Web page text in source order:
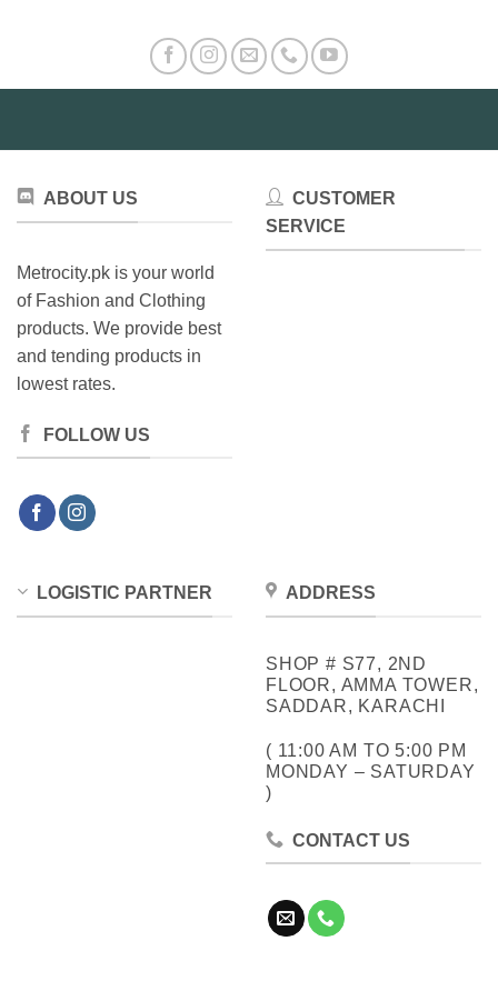
ABOUT US
Metrocity.pk is your world
of Fashion and Clothing
products. We provide best
and tending products in
lowest rates.
FOLLOW US
CUSTOMER
SERVICE
LOGISTIC PARTNER ADDRESS
SHOP # S77, 2ND
FLOOR, AMMA TOWER,
SADDAR, KARACHI
( 11:00 AM TO 5:00 PM
MONDAY – SATURDAY
)
CONTACT US